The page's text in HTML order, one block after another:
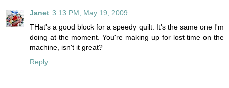
Janet 3:13 PM, May 19, 2009
THat's a good block for a speedy quilt. It's the same one I'm
doing at the moment. You're making up for lost time on the
machine, isn't it great?
Reply